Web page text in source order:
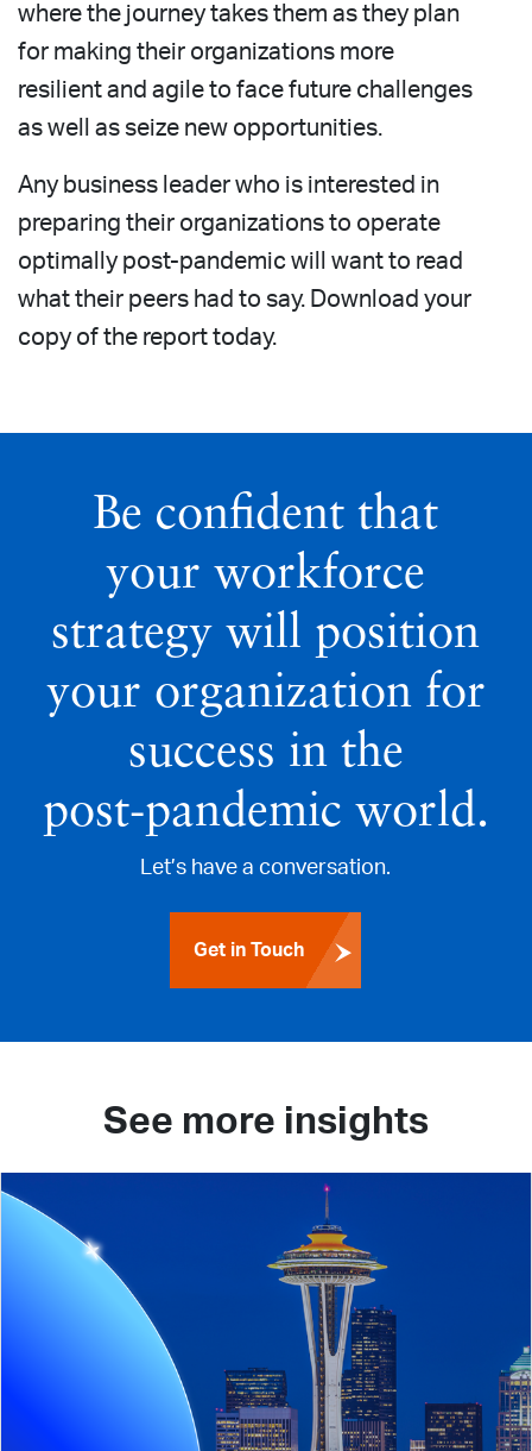
where the journey takes them as they plan
for making their organizations more
resilient and agile to face future challenges
as well as seize new opportunities.
Any business leader who is interested in
preparing their organizations to operate
optimally post-pandemic will want to read
what their peers had to say. Download your
copy of the report today.
Be confident that
your workforce
strategy will position
your organization for
success in the
post‑pandemic world.
Let’s have a conversation.
Get in Touch
See more insights